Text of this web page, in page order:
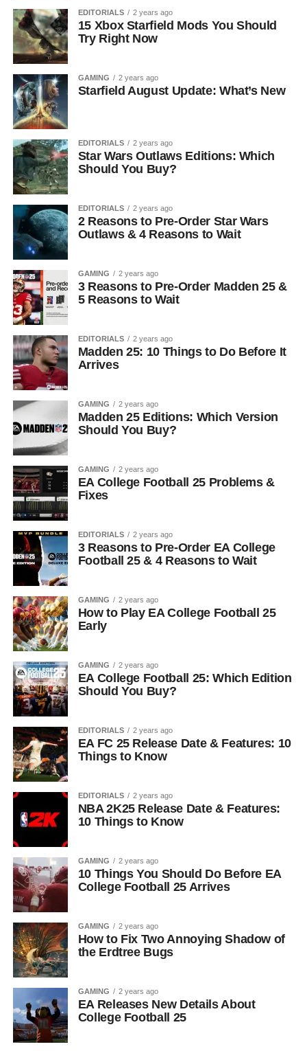
EDITORIALS 2 years ago
15 Xbox Starfield Mods You Should
Try Right Now
GAMING 2 years ago
Starfield August Update: What’s New
EDITORIALS 2 years ago
Star Wars Outlaws Editions: Which
Should You Buy?
EDITORIALS 2 years ago
2 Reasons to Pre-Order Star Wars
Outlaws & 4 Reasons to Wait
GAMING 2 years ago
3 Reasons to Pre-Order Madden 25 &
5 Reasons to Wait
EDITORIALS 2 years ago
Madden 25: 10 Things to Do Before It
Arrives
GAMING 2 years ago
Madden 25 Editions: Which Version
Should You Buy?
GAMING 2 years ago
EA College Football 25 Problems &
Fixes
EDITORIALS 2 years ago
3 Reasons to Pre-Order EA College
Football 25 & 4 Reasons to Wait
GAMING 2 years ago
How to Play EA College Football 25
Early
GAMING 2 years ago
EA College Football 25: Which Edition
Should You Buy?
EDITORIALS 2 years ago
EA FC 25 Release Date & Features: 10
Things to Know
EDITORIALS 2 years ago
NBA 2K25 Release Date & Features:
10 Things to Know
GAMING 2 years ago
10 Things You Should Do Before EA
College Football 25 Arrives
GAMING 2 years ago
How to Fix Two Annoying Shadow of
the Erdtree Bugs
GAMING 2 years ago
EA Releases New Details About
College Football 25